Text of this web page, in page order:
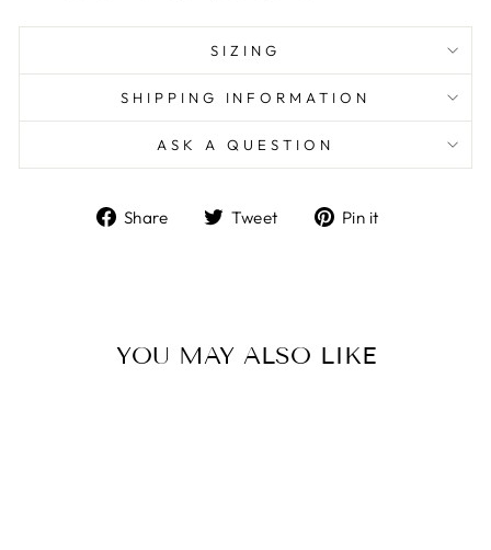
SIZING
SHIPPING INFORMATION
ASK A QUESTION
Share
ShareTweet
TweetPin it
YOU MAY ALSO LIKE